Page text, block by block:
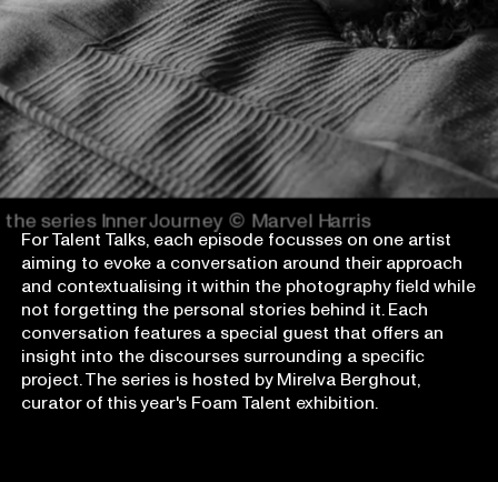
the series Inner Journey © Marvel Harris
For Talent Talks, each episode focusses on one artist
aiming to evoke a conversation around their approach
and contextualising it within the photography field while
not forgetting the personal stories behind it. Each
conversation features a special guest that offers an
insight into the discourses surrounding a specific
project. The series is hosted by Mirelva Berghout,
curator of this year's Foam Talent exhibition.